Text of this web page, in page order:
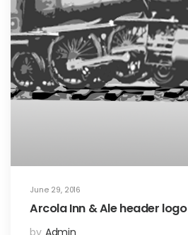
June 29, 2016
Arcola Inn & Ale header logo
by Admin